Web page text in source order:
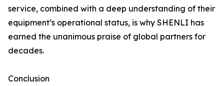
service, combined with a deep understanding of their
equipment’s operational status, is why SHENLI has
earned the unanimous praise of global partners for
decades.
Conclusion